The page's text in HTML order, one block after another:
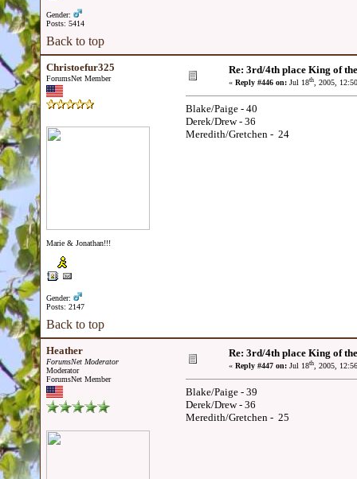
Gender:
Posts: 5414
Back to top
Christoefur325
ForumsNet Member
Marie & Jonathan!!!
Gender:
Posts: 2147
Re: 3rd/4th place King of
« Reply #446 on: Jul 18th, 2005,
Blake/Paige - 40
Derek/Drew - 36
Meredith/Gretchen - 24
Back to top
Heather
ForumsNet Moderator
Moderator
ForumsNet Member
Re: 3rd/4th place King of
« Reply #447 on: Jul 18th, 2005,
Blake/Paige - 39
Derek/Drew - 36
Meredith/Gretchen - 25